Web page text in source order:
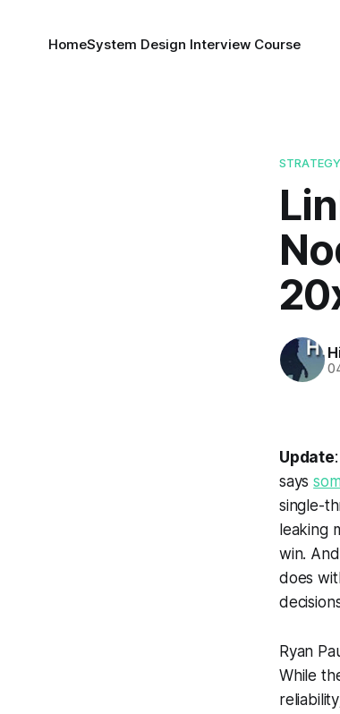
HomeSystem Design Interview Course
STRATEGY
Update
says
single-
leaking
win.
does
Ryan
While